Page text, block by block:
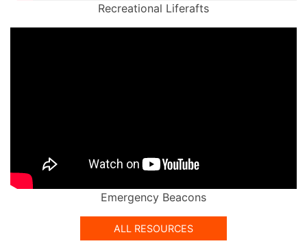
Recreational Liferafts
Emergency Beacons
ALL RESOURCES